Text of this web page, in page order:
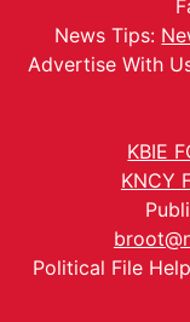
News Tips:
Advertise With
KBIE
KNCY
Political File